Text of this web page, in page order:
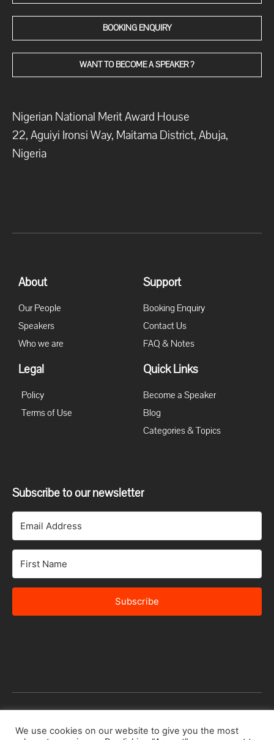
BOOKING ENQUIRY
WANT TO BECOME A SPEAKER ?
Nigerian National Merit Award House
22, Aguiyi Ironsi Way, Maitama District, Abuja,
Nigeria
About
Our People
Speakers
Who we are
Support
Booking Enquiry
Contact Us
FAQ & Notes
Legal
Policy
Terms of Use
Quick Links
Become a Speaker
Blog
Categories & Topics
Subscribe to our newsletter
Subscribe
© 2026 Africa Speakers Bureau Ltd. All rights reserved.
We use cookies on our website to give you the most